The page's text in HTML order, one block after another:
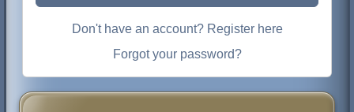
Don't have an account? Register here
Forgot your password?